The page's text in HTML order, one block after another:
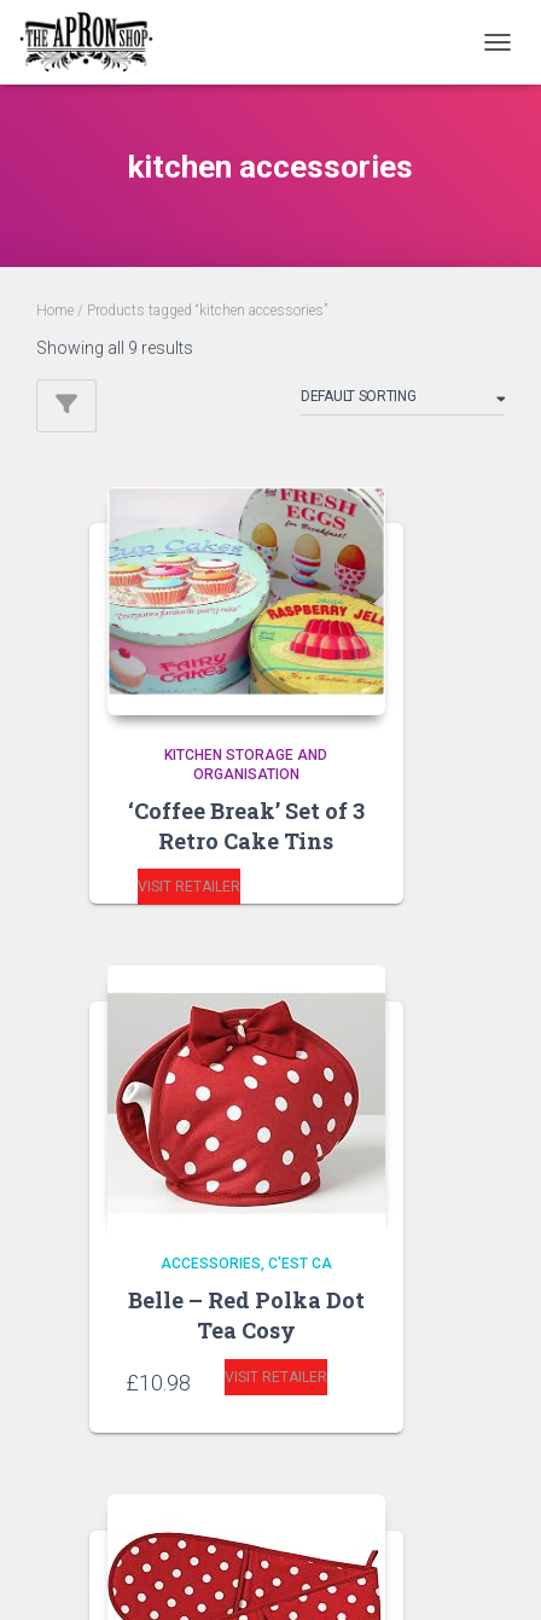
kitchen accessories
Home / Products tagged “kitchen accessories”
Showing all 9 results
KITCHEN STORAGE AND
ORGANISATION
‘Coffee Break’ Set of 3
Retro Cake Tins
VISIT RETAILER
ACCESSORIES C'EST CA
Belle – Red Polka Dot
Tea Cosy
£10.98 VISIT RETAILER